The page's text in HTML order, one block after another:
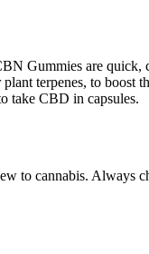
Gummies are quick,
terpenes, to boost
take CBD in capsules.
to cannabis. Always